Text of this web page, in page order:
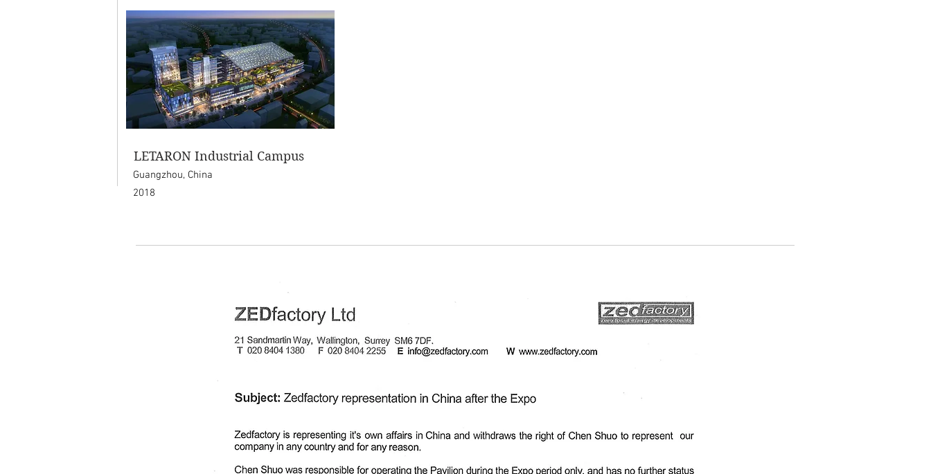
LETARON Industrial Campus
Guangzhou, China
2018